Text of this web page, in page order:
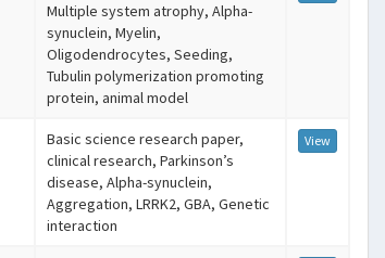
Multiple system atrophy, Alpha-
synuclein, Myelin,
Oligodendrocytes, Seeding,
Tubulin polymerization promoting
protein, animal model
Basic science research paper,
clinical research, Parkinson’s
disease, Alpha-synuclein,
Aggregation, LRRK2, GBA, Genetic
interaction
View